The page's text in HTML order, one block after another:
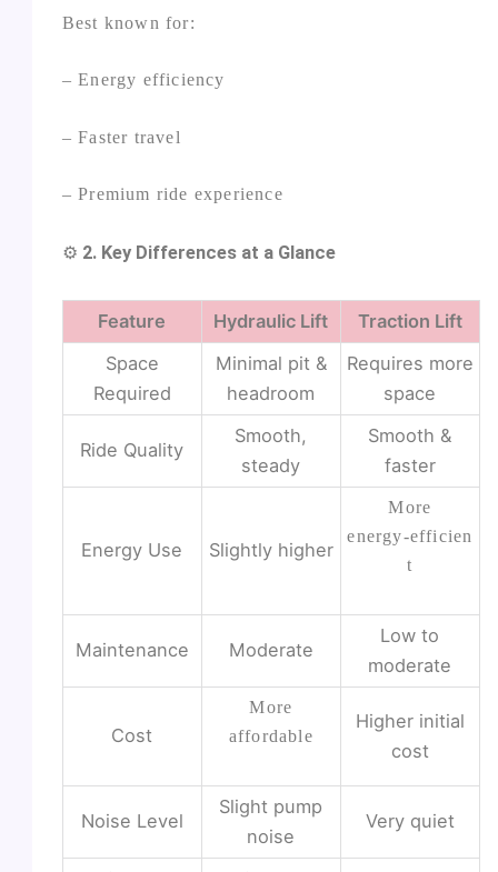
Best known for:
– Energy efficiency
– Faster travel
– Premium ride experience
⚙️ 2. Key Differences at a Glance
Feature Hydraulic Lift
Traction Lift
Space
Required
Minimal pit &
headroom
Requires more
space
Ride Quality
Smooth,
steady
Smooth &
faster
Energy Use Slightly higher
More
energy‑efficien
t
Maintenance Moderate
Low to
moderate
Cost
More
affordable
Higher initial
cost
Noise Level
Slight pump
noise
Very quiet